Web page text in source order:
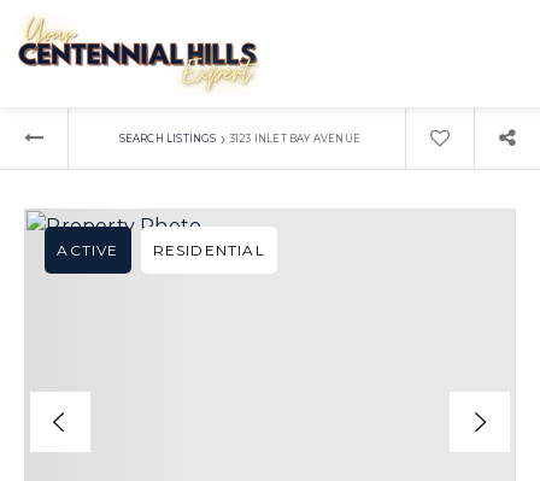
SEARCH LISTINGS › 3123 INLET BAY AVENUE
ACTIVE RESIDENTIAL